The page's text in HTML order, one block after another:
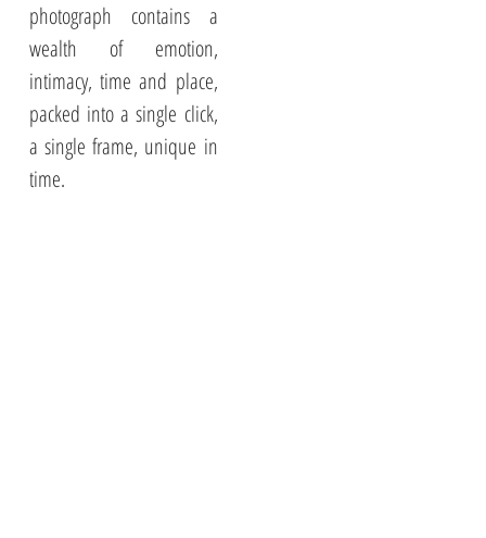
photograph contains a
wealth of emotion,
intimacy, time and place,
packed into a single click,
a single frame, unique in
time.